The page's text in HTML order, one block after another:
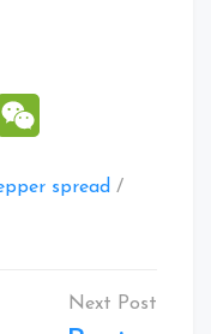
spread /